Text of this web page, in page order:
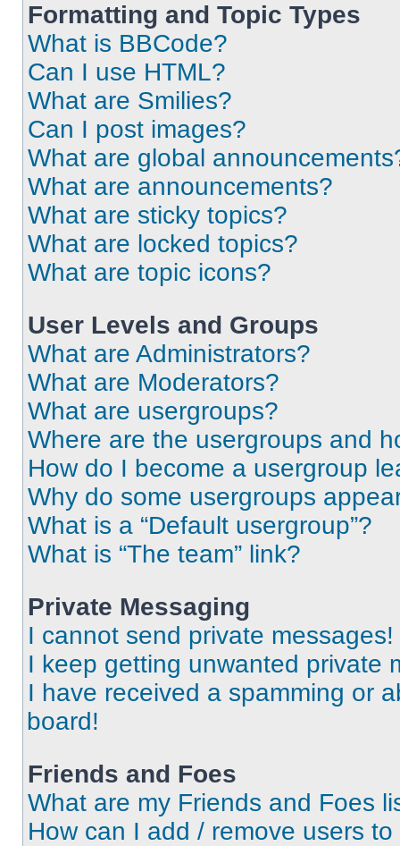
Formatting and Topic Types
What is BBCode?
Can I use HTML?
What are Smilies?
Can I post images?
What are global
What are announcements?
What are sticky topics?
What are locked topics?
What are topic icons?
User Levels and Groups
What are Administrators?
What are Moderators?
What are usergroups?
Where are the usergroups and
How do I become a usergroup
Why do some usergroups
What is a “Default usergroup”?
What is “The team” link?
Private Messaging
I cannot send private messages!
I keep getting unwanted private
I have received a spamming or
board!
Friends and Foes
What are my Friends and Foes
How can I add / remove users